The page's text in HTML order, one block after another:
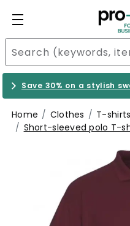
Save 30% on a stylish
Home Clothes
T-
Short-sleeved polo T-